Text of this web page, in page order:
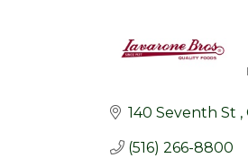
140 Seventh St
(516) 266-8800